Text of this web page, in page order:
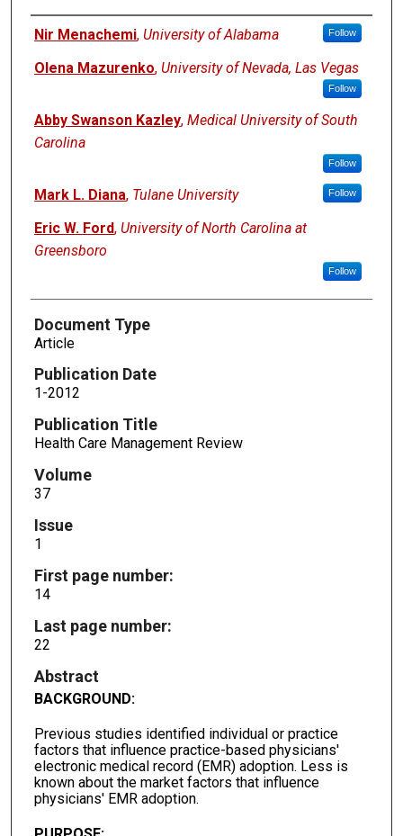
Authors
Nir Menachemi, University of Alabama Follow
Olena Mazurenko, University of Nevada, Las Vegas
Follow
Abby Swanson Kazley, Medical University of South
Carolina
Follow
Mark L. Diana, Tulane University Follow
Eric W. Ford, University of North Carolina at
Greensboro
Follow
Document Type
Article
Publication Date
1-2012
Publication Title
Health Care Management Review
Volume
37
Issue
1
First page number:
14
Last page number:
22
Abstract
BACKGROUND:
Previous studies identified individual or practice
factors that influence practice-based physicians'
electronic medical record (EMR) adoption. Less is
known about the market factors that influence
physicians' EMR adoption.